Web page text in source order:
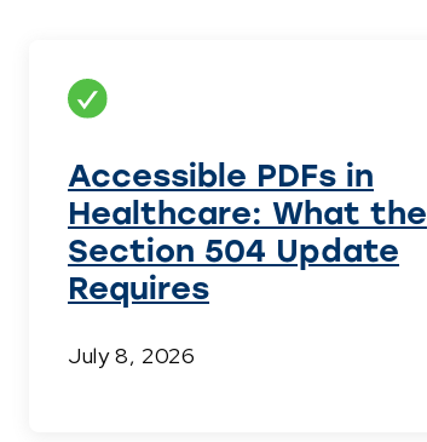
Accessible PDFs in
Healthcare: What the
Section 504 Update
Requires
July 8, 2026